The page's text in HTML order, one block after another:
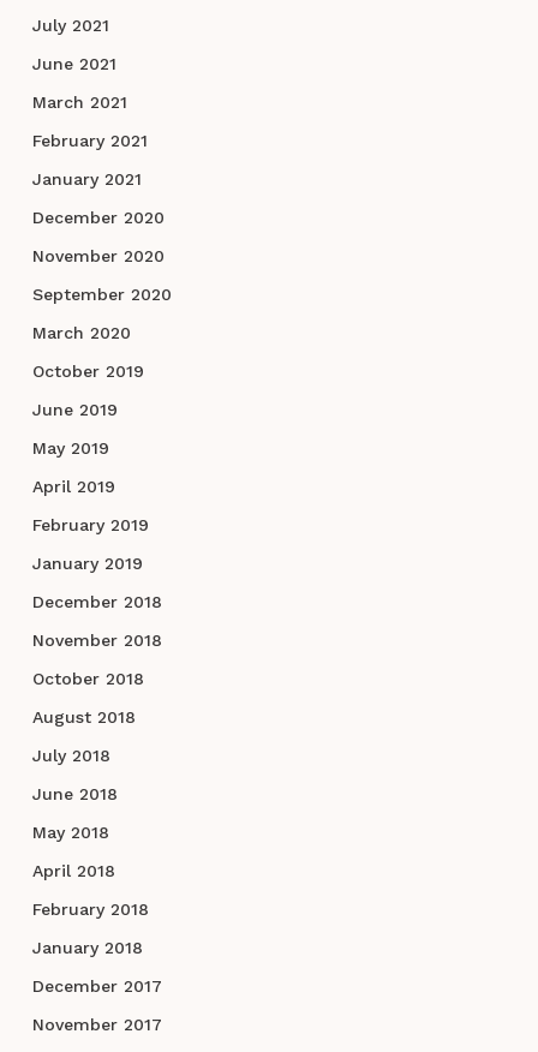
July 2021
June 2021
March 2021
February 2021
January 2021
December 2020
November 2020
September 2020
March 2020
October 2019
June 2019
May 2019
April 2019
February 2019
January 2019
December 2018
November 2018
October 2018
August 2018
July 2018
June 2018
May 2018
April 2018
February 2018
January 2018
December 2017
November 2017